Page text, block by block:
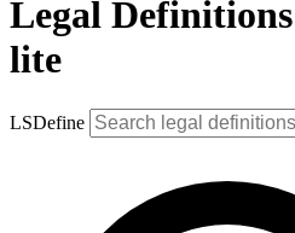
Legal
lite
LSDefine